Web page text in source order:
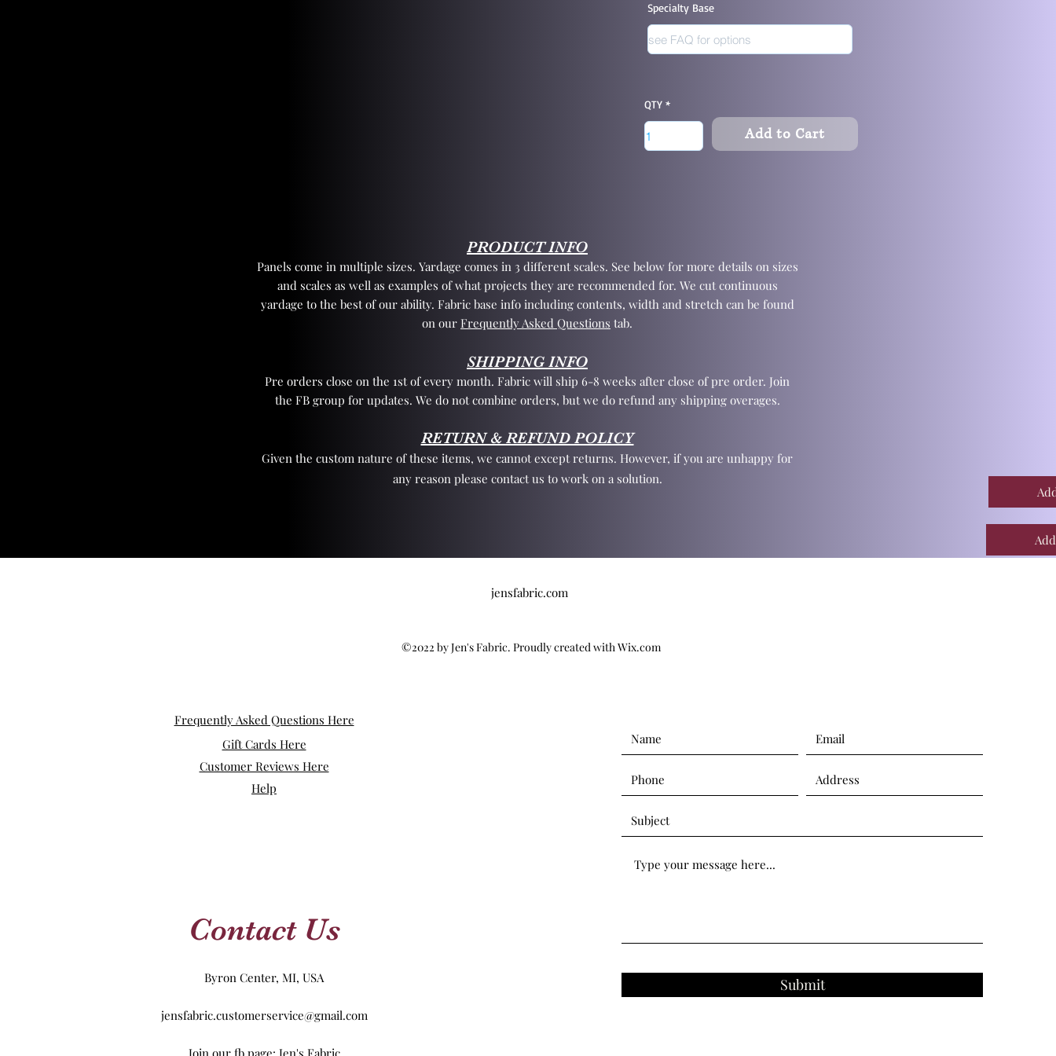
Specialty Base
QTY
Add to Cart
PRODUCT INFO
Panels come in multiple sizes. Yardage comes in 3 different scales. See below for more details on sizes
and scales as well as examples of what projects they are recommended for. We cut continuous
yardage to the best of our ability. Fabric base info including contents, width and stretch can be found
on our Frequently Asked Questions tab.
SHIPPING INFO
Pre orders close on the 1st of every month. Fabric will ship 6-8 weeks after close of pre order. Join
the FB group for updates. We do not combine orders, but we do refund any shipping overages.
RETURN & REFUND POLICY
Given the custom nature of these items, we cannot except returns. However, if you are unhappy for
any reason please contact us to work on a solution.
jensfabric.com
©2022 by Jen's Fabric. Proudly created with Wix.com
Frequently Asked Questions Here
Gift Cards Here
Customer Reviews Here
Help
Contact Us
Byron Center, MI, USA
jensfabric.customerservice@gmail.com
Submit